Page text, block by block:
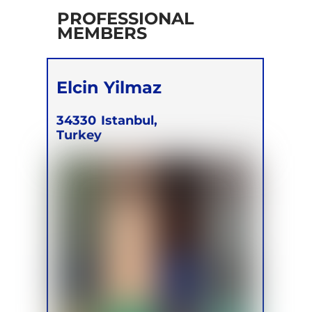
PROFESSIONAL
MEMBERS
Elcin Yilmaz
34330 Istanbul,
Turkey